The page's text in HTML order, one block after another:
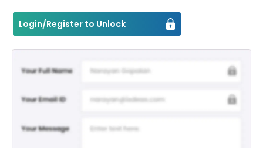
Login/Register to Unlock